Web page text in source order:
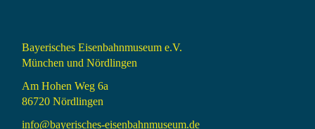
Bayerisches Eisenbahnmuseum e.V.
München und Nördlingen
Am Hohen Weg 6a
86720 Nördlingen
info@bayerisches-eisenbahnmuseum.de